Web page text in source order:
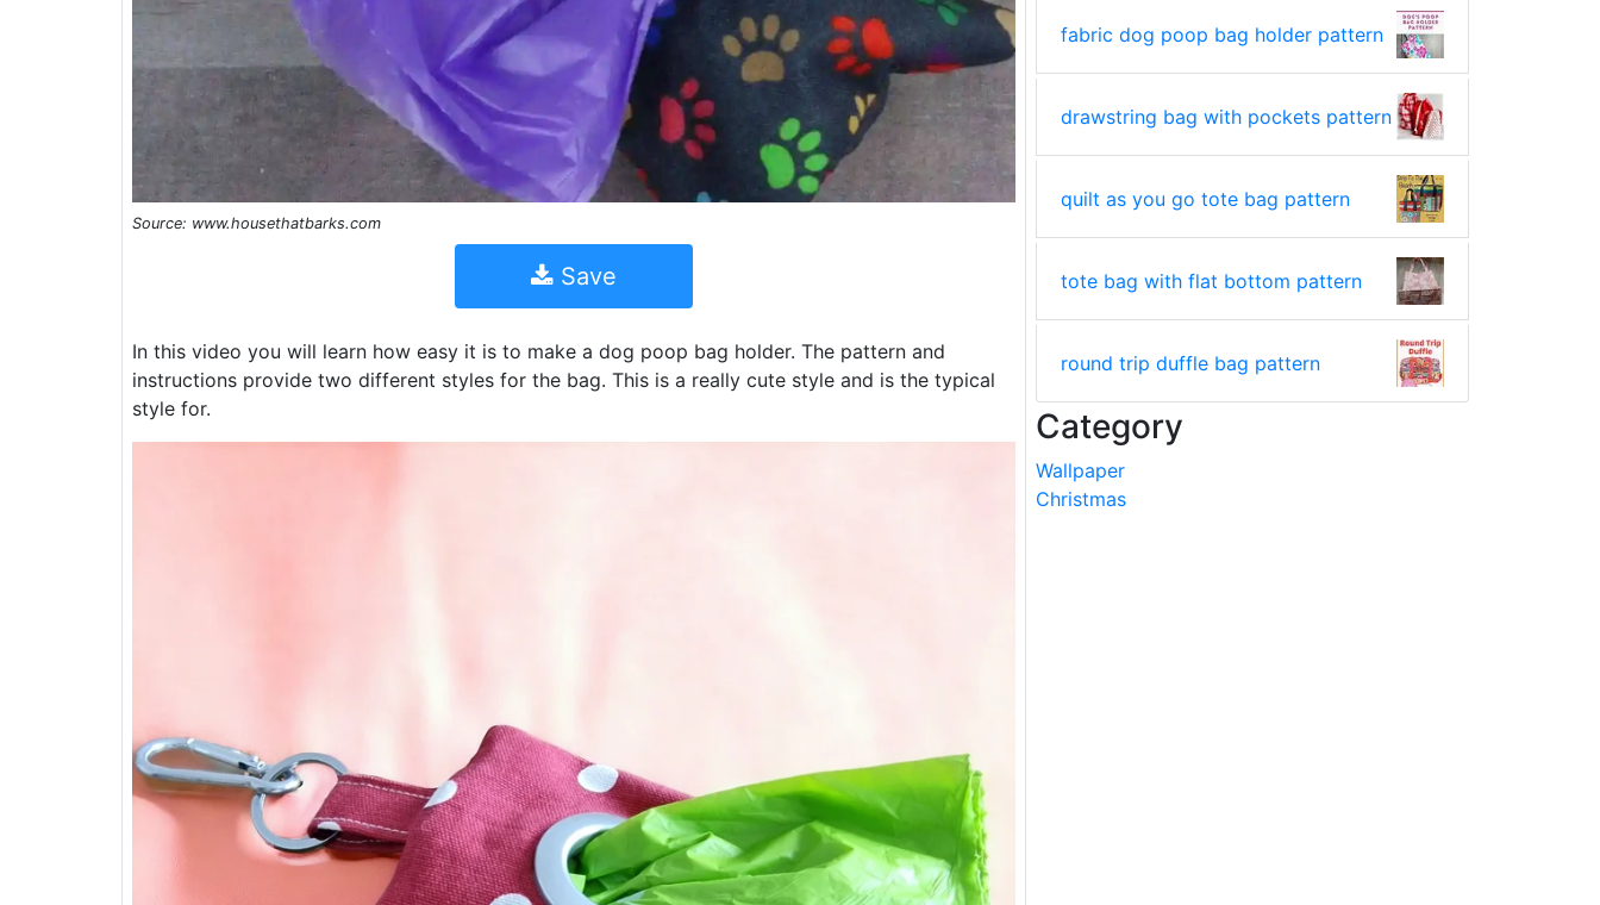
Source: www.housethatbarks.com
Save
In this video you will learn how easy it is to make a dog poop bag holder. The pattern and
instructions provide two different styles for the bag. This is a really cute style and is the typical
style for.
fabric dog poop bag holder pattern
drawstring bag with pockets pattern
quilt as you go tote bag pattern
tote bag with flat bottom pattern
round trip duffle bag pattern
Category
Wallpaper
Christmas